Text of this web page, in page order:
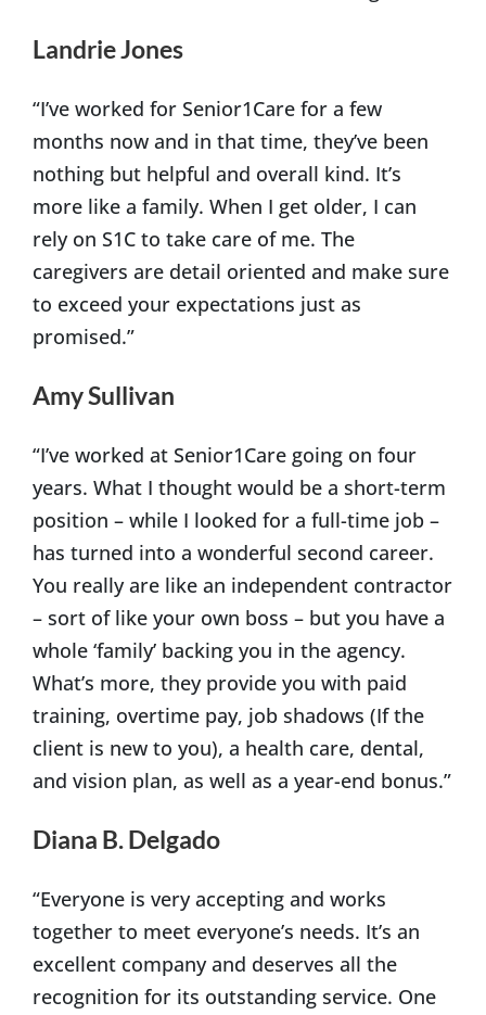
Landrie Jones
“I’ve worked for Senior1Care for a few
months now and in that time, they’ve been
nothing but helpful and overall kind. It’s
more like a family. When I get older, I can
rely on S1C to take care of me. The
caregivers are detail oriented and make sure
to exceed your expectations just as
promised.”
Amy Sullivan
“I’ve worked at Senior1Care going on four
years. What I thought would be a short-term
position – while I looked for a full-time job –
has turned into a wonderful second career.
You really are like an independent contractor
– sort of like your own boss – but you have a
whole ‘family’ backing you in the agency.
What’s more, they provide you with paid
training, overtime pay, job shadows (If the
client is new to you), a health care, dental,
and vision plan, as well as a year-end bonus.”
Diana B. Delgado
“Everyone is very accepting and works
together to meet everyone’s needs. It’s an
excellent company and deserves all the
recognition for its outstanding service. One